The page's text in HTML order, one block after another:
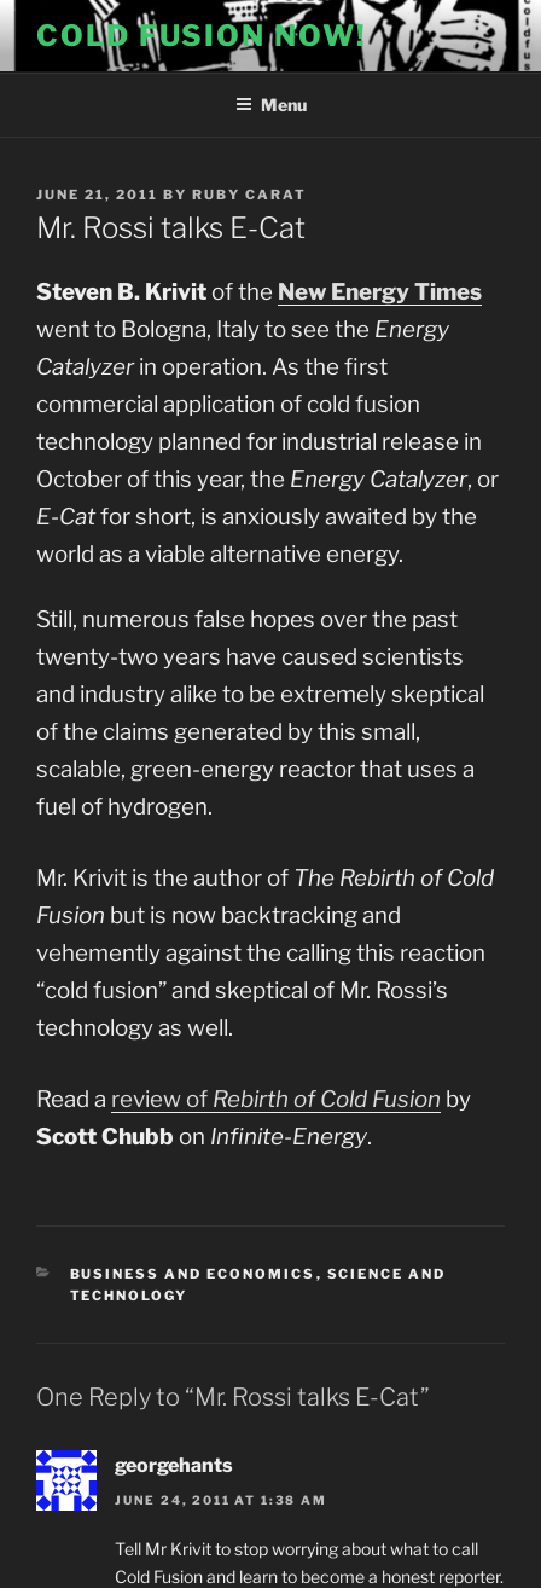
content
COLD FUSION NOW!
Menu
POSTED
ON
JUNE 21, 2011 BY RUBY CARAT
Mr. Rossi talks E-Cat
Steven B. Krivit of the New Energy Times
went to Bologna, Italy to see the Energy
Catalyzerin operation. As the first
commercial application of cold fusion
technology planned for industrial release in
October of this year, the Energy Catalyzer, or
E-Catfor short, is anxiously awaited by the
world as a viable alternative energy.
Still, numerous false hopes over the past
twenty-two years have caused scientists
and industry alike to be extremely skeptical
of the claims generated by this small,
scalable, green-energy reactor that uses a
fuel of hydrogen.
Mr. Krivit is the author of The Rebirth of Cold
Fusion but is now backtracking and
vehemently against the calling this reaction
“cold fusion” and skeptical of Mr. Rossi’s
technology as well.
Read a review of Rebirth of Cold Fusion by
Scott Chubb on Infinite-Energy.
CATEGORIES
BUSINESS AND ECONOMICS , SCIENCE AND
TECHNOLOGY
One Reply to “Mr. Rossi talks E-Cat”
georgehants
JUNE 24, 2011 AT 1:38 AM
Tell Mr Krivit to stop worrying about what to call
Cold Fusion and learn to become a honest reporter.